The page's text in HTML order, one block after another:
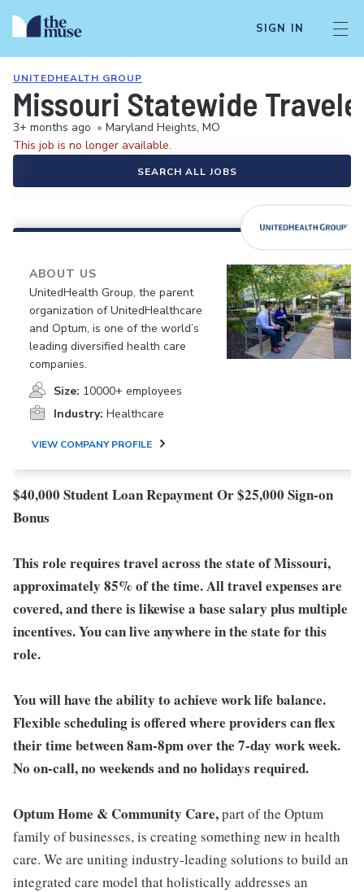
SIGN IN
UNITEDHEALTH GROUP
Missouri Statewide
3+ months ago • Maryland Heights, MO
This job is no longer available.
SEARCH ALL JOBS
ABOUT US
UnitedHealth Group, the parent
organization of UnitedHealthcare
and Optum, is one of the world’s
leading diversified health care
companies.
Size: 10000+ employees
Industry: Healthcare
VIEW COMPANY PROFILE
$40,000 Student Loan Repayment Or $25,000 Sign-on
Bonus
This role requires travel across the state of Missouri,
approximately 85% of the time. All travel expenses are
covered, and there is likewise a base salary plus multiple
incentives. You can live anywhere in the state for this
role.
You will have the ability to achieve work life balance.
Flexible scheduling is offered where providers can flex
their time between 8am-8pm over the 7-day work week.
No on-call, no weekends and no holidays required.
Optum Home & Community Care,part of the Optum
family of businesses, is creating something new in health
care. We are uniting industry-leading solutions to build an
integrated care model that holistically addresses an